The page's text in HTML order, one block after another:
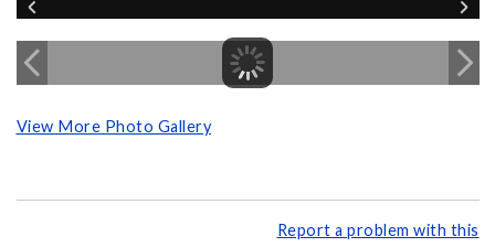
View More Photo Gallery
Report a problem with this